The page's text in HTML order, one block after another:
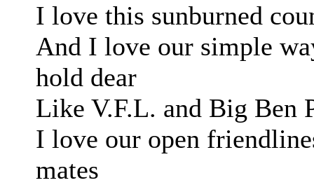
I love this sunburned
And I love our simple
hold dear
Like V.F.L. and Big Ben
I love our open
mates